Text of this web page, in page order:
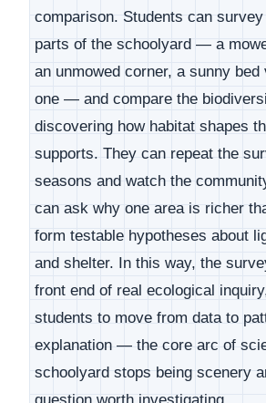
comparison. Students can
parts of the schoolyard — a
an unmowed corner, a sunny
one — and compare the
discovering how habitat shapes
supports. They can repeat the
seasons and watch the
can ask why one area is richer
form testable hypotheses about
and shelter. In this way, the
front end of real ecological
students to move from data to
explanation — the core arc of
schoolyard stops being scenery